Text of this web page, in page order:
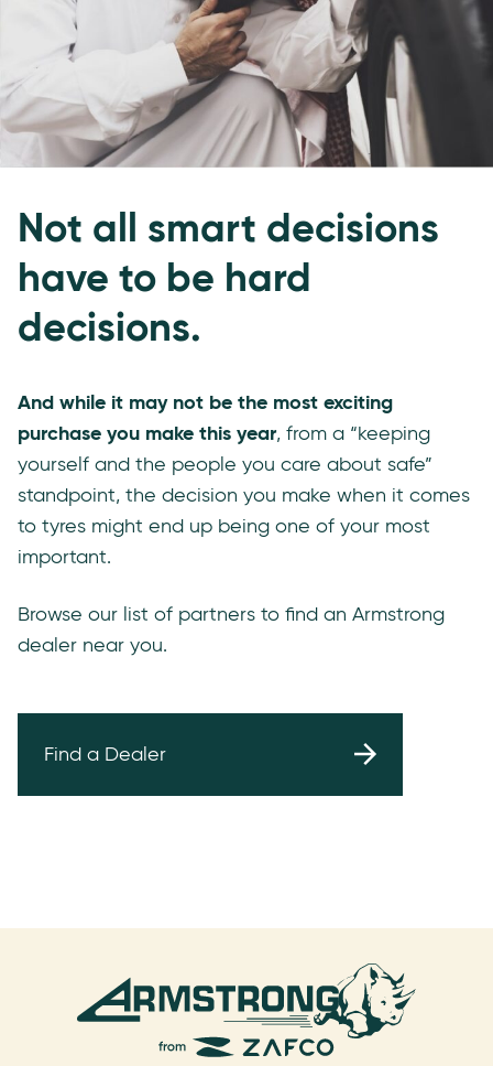
Not all smart decisions
have to be hard
decisions.
And while it may not be the most exciting
purchase you make this year, from a “keeping
yourself and the people you care about safe”
standpoint, the decision you make when it comes
to tyres might end up being one of your most
important.
Browse our list of partners to find an Armstrong
dealer near you.
Find a Dealer